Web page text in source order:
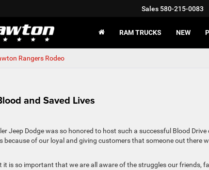
Sales 580-215-0083
RAM TRUCKS NEW
Rangers Rodeo
and Saved Lives
Jeep Dodge was so honored to host such a successful Blood
because of our loyal and giving customers that someone out there
it is so important that we are all aware of the struggles our friends,